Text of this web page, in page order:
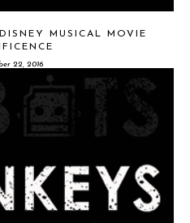
MUSICAL MOVIE
22, 2016